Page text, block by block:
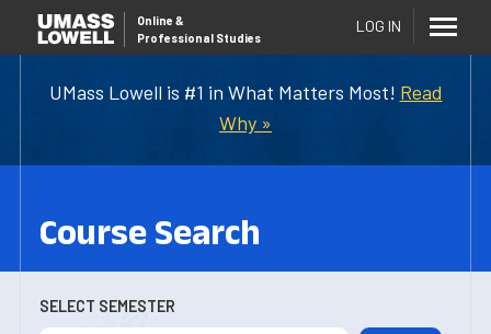
UMass Lowell is #1 in What Matters Most! Read
Why »
Online &
Professional Studies
LOG IN
Course Search
SELECT SEMESTER